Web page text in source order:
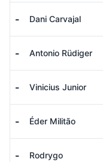
- Dani Carvajal
- Antonio Rüdiger
- Vinicius Junior
- Éder Militão
- Rodrygo